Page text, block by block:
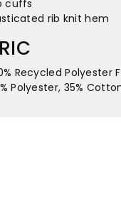
cuffs
rib knit hem
Recycled Polyester
Polyester, 35%